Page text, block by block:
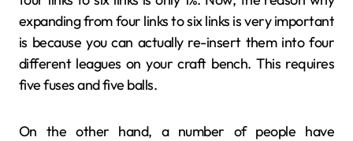
expanding from four links to six links is very important
is because you can actually re-insert them into four
different leagues on your craft bench. This requires
five fuses and five balls.
On the other hand, a number of people have